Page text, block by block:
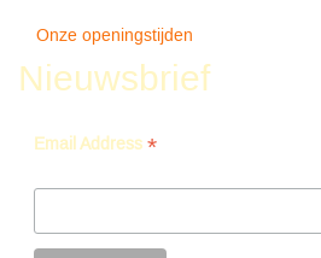
Onze openingstijden
Nieuwsbrief
Email Address *